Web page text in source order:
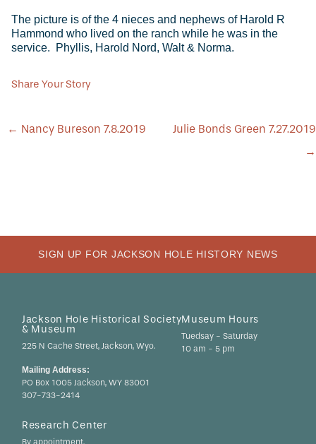
The picture is of the 4 nieces and nephews of Harold R
Hammond who lived on the ranch while he was in the
service. Phyllis, Harold Nord, Walt & Norma.
Share Your Story
POST
← Nancy Bureson 7.8.2019
Julie Bonds Green 7.27.2019
→
SIGN UP FOR JACKSON HOLE HISTORY NEWS
Jackson Hole Historical Society
& Museum
225 N Cache Street, Jackson, Wyo.
Mailing Address:
PO Box 1005 Jackson, WY 83001
307-733-2414
Museum Hours
Tuedsay - Saturday
10 am - 5 pm
Research Center
By appointment.